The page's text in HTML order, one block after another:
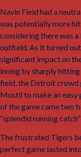
Navin Field had a
was potentially more
considering there was
outfield. As it turned
significant impact on
inning by sharply
field, the Detroit crowd
Mostil to make an easy
of the game came two
“splendid running
The frustrated Tigers
perfect game lasted